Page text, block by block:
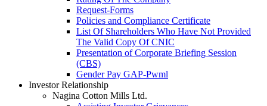
Request-Forms
Policies and Compliance Certificate
List Of Shareholders Who Have Not Provided
The Valid Copy Of CNIC
Presentation of Corporate Briefing Session
(CBS)
Gender Pay GAP-Pwml
Investor Relationship
Nagina Cotton Mills Ltd.